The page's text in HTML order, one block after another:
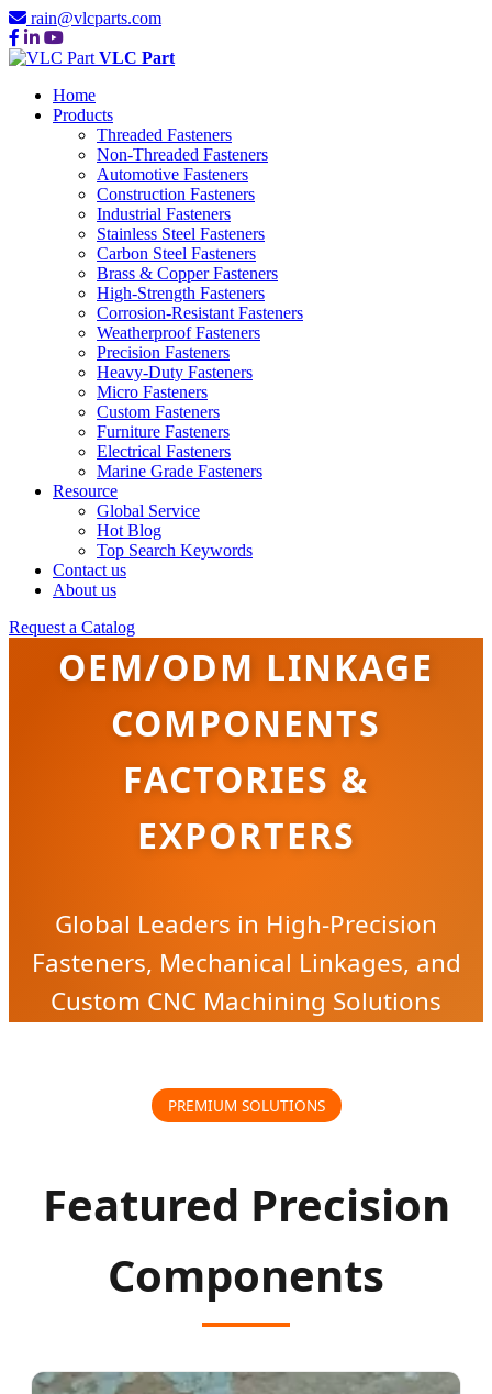
rain@vlcparts.com
VLC Part
Home
Products
Threaded Fasteners
Non-Threaded Fasteners
Automotive Fasteners
Construction Fasteners
Industrial Fasteners
Stainless Steel Fasteners
Carbon Steel Fasteners
Brass & Copper Fasteners
High-Strength Fasteners
Corrosion-Resistant Fasteners
Weatherproof Fasteners
Precision Fasteners
Heavy-Duty Fasteners
Micro Fasteners
Custom Fasteners
Furniture Fasteners
Electrical Fasteners
Marine Grade Fasteners
Resource
Global Service
Hot Blog
Top Search Keywords
Contact us
About us
Request a Catalog
OEM/ODM LINKAGE
COMPONENTS
FACTORIES &
EXPORTERS
Global Leaders in High-Precision
Fasteners, Mechanical Linkages, and
Custom CNC Machining Solutions
PREMIUM SOLUTIONS
Featured Precision
Components